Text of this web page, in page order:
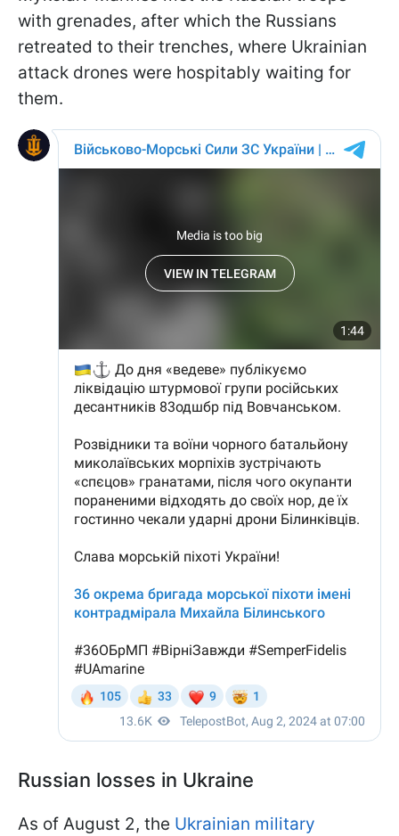
with grenades, after which the Russians
retreated to their trenches, where Ukrainian
attack drones were hospitably waiting for
them.
Russian losses in Ukraine
As of August 2, the Ukrainian military